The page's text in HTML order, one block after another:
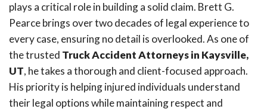
plays a critical role in building a solid claim. Brett G.
Pearce brings over two decades of legal experience to
every case, ensuring no detail is overlooked. As one of
the trusted Truck Accident Attorneys in Kaysville,
UT, he takes a thorough and client-focused approach.
His priority is helping injured individuals understand
their legal options while maintaining respect and